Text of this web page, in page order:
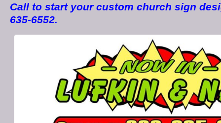
Call to start your custom church sign
635-6552.